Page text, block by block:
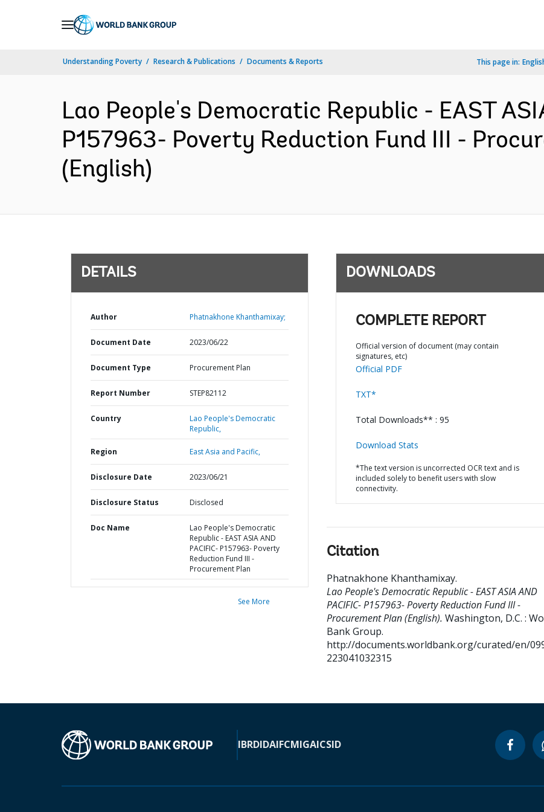
Understanding Poverty Research & Publications Documents & Reports This page in:
Lao People's Democratic Republic - EAST
P157963- Poverty Reduction Fund III -
(English)
DETAILS
Author Phatnakhone Khanthamixay;
Document Date 2023/06/22
Document Type Procurement Plan
Report Number STEP82112
Country
Lao People's Democratic
Republic,
Region East Asia and Pacific,
Disclosure Date 2023/06/21
Disclosure Status Disclosed
Doc Name
Lao People's Democratic
Republic - EAST ASIA AND
PACIFIC- P157963- Poverty
Reduction Fund III -
Procurement Plan
See More
DOWNLOADS
COMPLETE REPORT
Official version of document (may contain
signatures, etc)
Official PDF
TXT*
Total Downloads** : 95
Download Stats
*The text version is uncorrected OCR text and is
included solely to benefit users with slow
connectivity.
Citation
Phatnakhone Khanthamixay.
Lao People's Democratic Republic - EAST ASIA AND
PACIFIC- P157963- Poverty Reduction Fund III -
Procurement Plan (English). Washington, D.C. :
Bank Group.
http://documents.worldbank.org/curated/en/
223041032315
IBRDIDAIFCMIGAICSID